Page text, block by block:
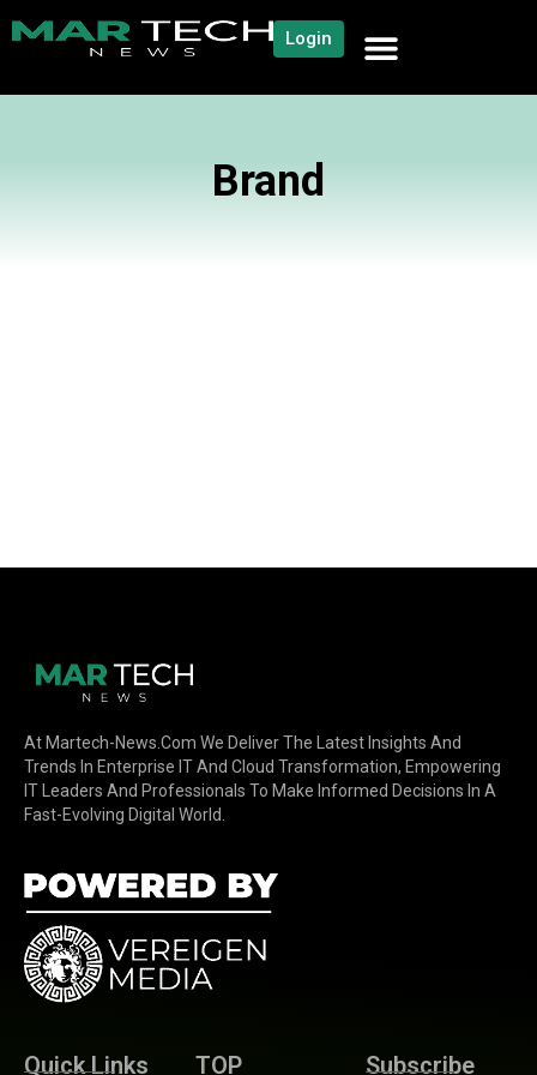
Login
Brand
At Martech-News.com We Deliver The Latest Insights And
Trends In Enterprise IT And Cloud Transformation, Empowering
IT Leaders And Professionals To Make Informed Decisions In A
Fast-Evolving Digital World.
Quick Links TOP Subscribe